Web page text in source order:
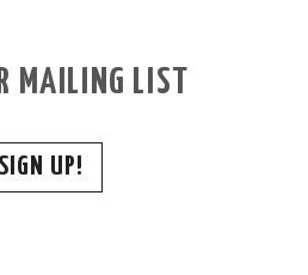
MAILING LIST
SIGN UP!